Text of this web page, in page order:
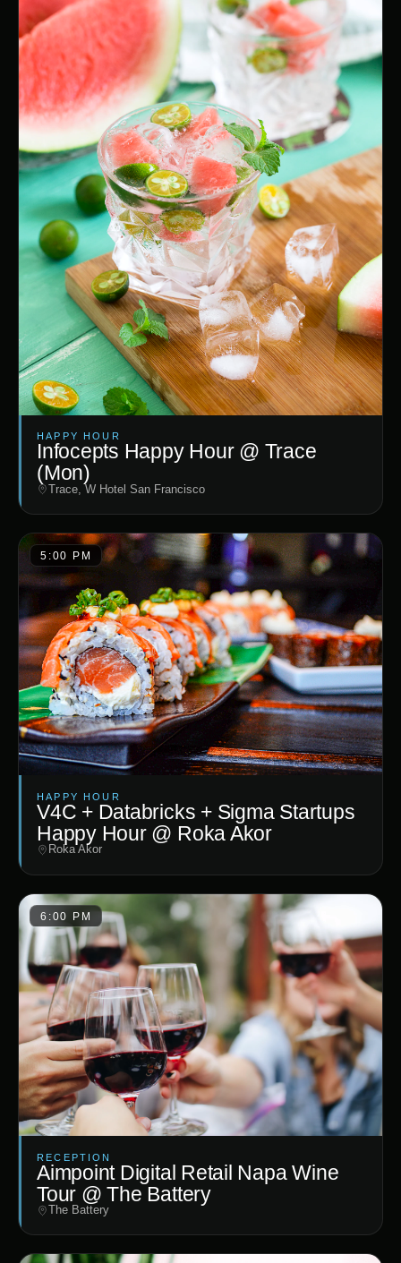
HAPPY HOUR
Infocepts Happy Hour @ Trace
(Mon)
Trace, W Hotel San Francisco
5:00 PM
HAPPY HOUR
V4C + Databricks + Sigma Startups
Happy Hour @ Roka Akor
Roka Akor
6:00 PM
RECEPTION
Aimpoint Digital Retail Napa Wine
Tour @ The Battery
The Battery